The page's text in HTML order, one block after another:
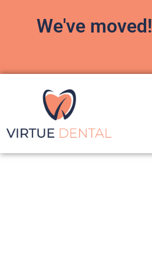
We've moved!